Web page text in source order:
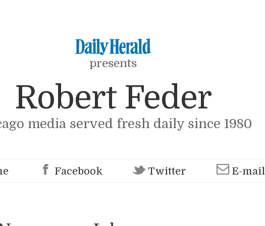
presents
Robert Feder
media served fresh daily since 1980
Facebook Twitter E-mail